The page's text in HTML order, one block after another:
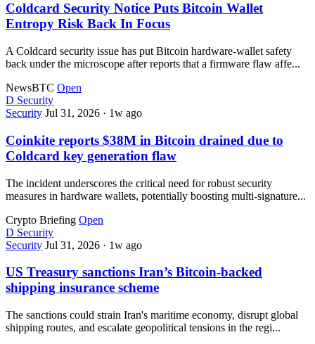
Coldcard Security Notice Puts Bitcoin Wallet
Entropy Risk Back In Focus
A Coldcard security issue has put Bitcoin hardware-wallet safety
back under the microscope after reports that a firmware flaw affe...
NewsBTC Open
D Security
Security Jul 31, 2026 · 1w ago
Coinkite reports $38M in Bitcoin drained due to
Coldcard key generation flaw
The incident underscores the critical need for robust security
measures in hardware wallets, potentially boosting multi-signature...
Crypto Briefing Open
D Security
Security Jul 31, 2026 · 1w ago
US Treasury sanctions Iran’s Bitcoin-backed
shipping insurance scheme
The sanctions could strain Iran's maritime economy, disrupt global
shipping routes, and escalate geopolitical tensions in the regi...